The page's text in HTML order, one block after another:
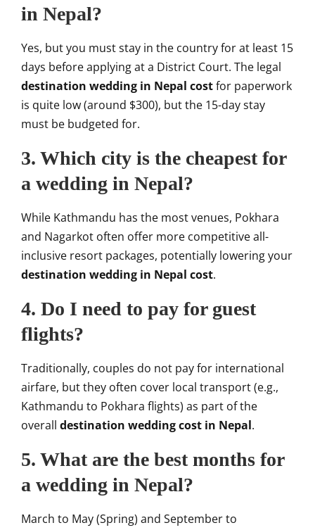
in Nepal?
Yes, but you must stay in the country for at least 15
days before applying at a District Court. The legal
destination wedding in Nepal costfor paperwork
is quite low (around $300), but the 15-day stay
must be budgeted for.
3. Which city is the cheapest for
a wedding in Nepal?
While Kathmandu has the most venues, Pokhara
and Nagarkot often offer more competitive all-
inclusive resort packages, potentially lowering your
destination wedding in Nepal cost.
4. Do I need to pay for guest
flights?
Traditionally, couples do not pay for international
airfare, but they often cover local transport (e.g.,
Kathmandu to Pokhara flights) as part of the
overall destination wedding cost in Nepal.
5. What are the best months for
a wedding in Nepal?
March to May (Spring) and September to